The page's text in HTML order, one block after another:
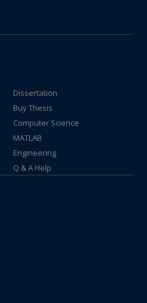
Dissertation
Buy Thesis
Computer Science
MATLAB
Engineering
Q & A Help